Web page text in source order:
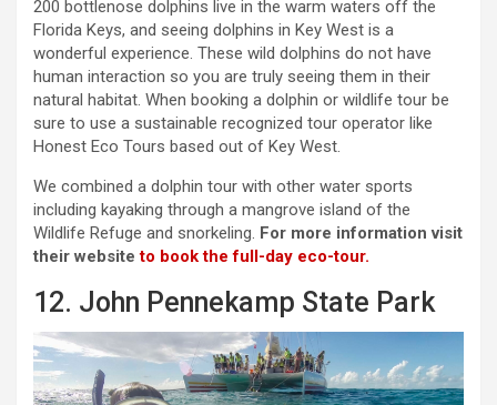
200 bottlenose dolphins live in the warm waters off the
Florida Keys, and seeing dolphins in Key West is a
wonderful experience. These wild dolphins do not have
human interaction so you are truly seeing them in their
natural habitat. When booking a dolphin or wildlife tour be
sure to use a sustainable recognized tour operator like
Honest Eco Tours based out of Key West.
We combined a dolphin tour with other water sports
including kayaking through a mangrove island of the
Wildlife Refuge and snorkeling. For more information visit
their website to book the full-day eco-tour.
12. John Pennekamp State Park